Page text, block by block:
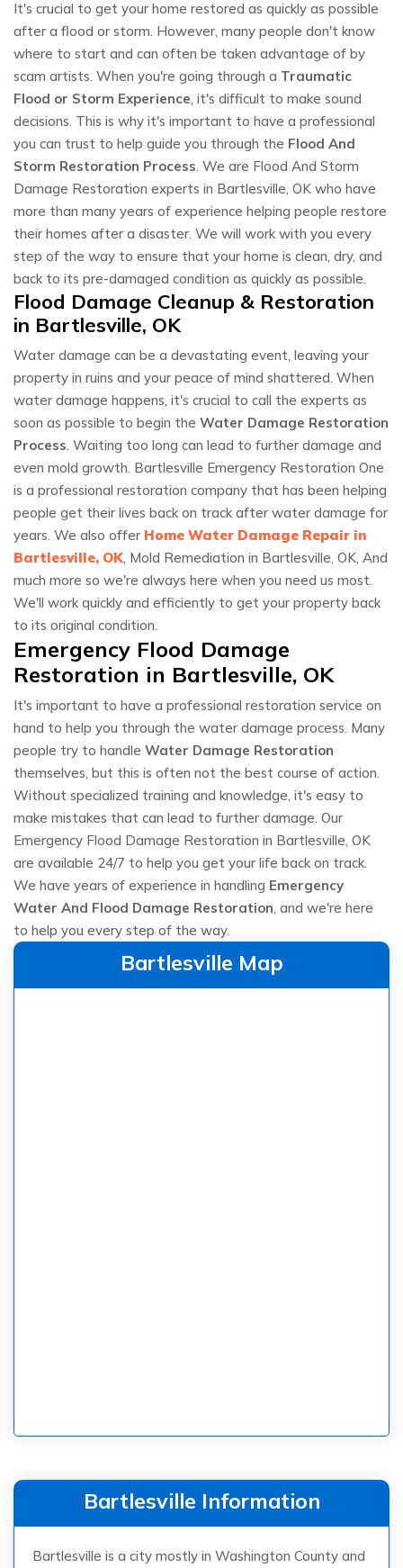
It's crucial to get your home restored as quickly as possible
after a flood or storm. However, many people don't know
where to start and can often be taken advantage of by
scam artists. When you're going through a Traumatic
Flood or Storm Experience, it's difficult to make sound
decisions. This is why it's important to have a professional
you can trust to help guide you through the Flood And
Storm Restoration Process. We are Flood And Storm
Damage Restoration experts in Bartlesville, OK who have
more than many years of experience helping people restore
their homes after a disaster. We will work with you every
step of the way to ensure that your home is clean, dry, and
back to its pre-damaged condition as quickly as possible.
Flood Damage Cleanup & Restoration
in Bartlesville, OK
Water damage can be a devastating event, leaving your
property in ruins and your peace of mind shattered. When
water damage happens, it's crucial to call the experts as
soon as possible to begin the Water Damage Restoration
Process. Waiting too long can lead to further damage and
even mold growth. Bartlesville Emergency Restoration One
is a professional restoration company that has been helping
people get their lives back on track after water damage for
years. We also offer Home Water Damage Repair in
Bartlesville, OK, Mold Remediation in Bartlesville, OK, And
much more so we're always here when you need us most.
We'll work quickly and efficiently to get your property back
to its original condition.
Emergency Flood Damage
Restoration in Bartlesville, OK
It's important to have a professional restoration service on
hand to help you through the water damage process. Many
people try to handle Water Damage Restoration
themselves, but this is often not the best course of action.
Without specialized training and knowledge, it's easy to
make mistakes that can lead to further damage. Our
Emergency Flood Damage Restoration in Bartlesville, OK
are available 24/7 to help you get your life back on track.
We have years of experience in handling Emergency
Water And Flood Damage Restoration, and we're here
to help you every step of the way.
Bartlesville Map
Bartlesville Information
Bartlesville is a city mostly in Washington County and